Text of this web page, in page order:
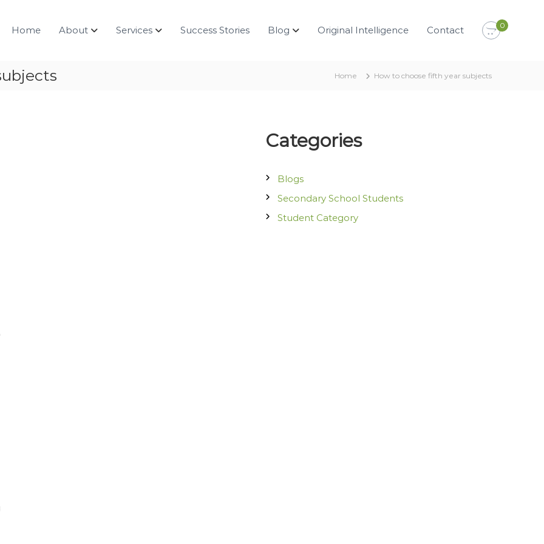
Home About Services Success Stories Blog Original Intelligence Contact 0
Home How to choose fifth year subjects
Categories
Blogs
Secondary School Students
Student Category